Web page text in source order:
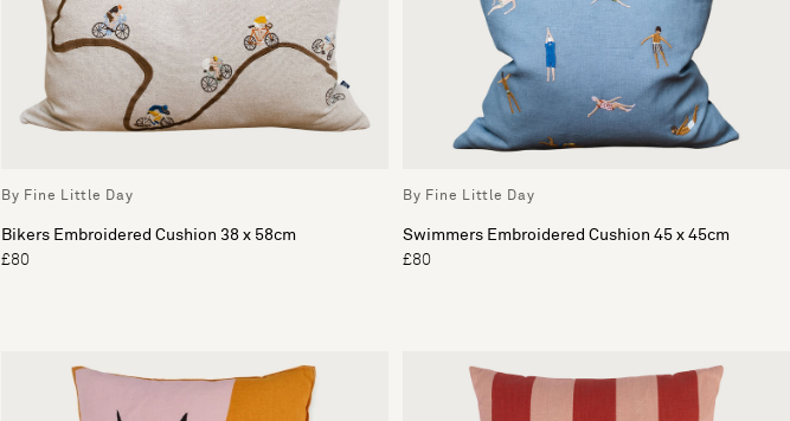
By Fine Little Day
Bikers Embroidered Cushion 38 x 58cm
£80
By Fine Little Day
Swimmers Embroidered Cushion 45 x 45cm
£80